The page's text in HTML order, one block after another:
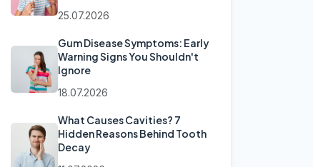
25.07.2026
Gum Disease Symptoms: Early
Warning Signs You Shouldn't
Ignore
18.07.2026
What Causes Cavities? 7
Hidden Reasons Behind Tooth
Decay